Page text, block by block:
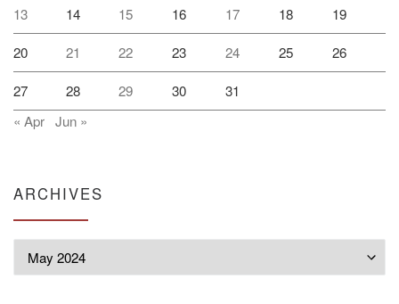
13 14 15 16 17 18 19
20 21 22 23 24 25 26
27 28 29 30
31
« Apr Jun »
ARCHIVES